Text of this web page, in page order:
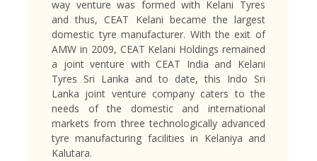
way venture was formed with Kelani Tyres
and thus, CEAT Kelani became the largest
domestic tyre manufacturer. With the exit of
AMW in 2009, CEAT Kelani Holdings remained
a joint venture with CEAT India and Kelani
Tyres Sri Lanka and to date, this Indo Sri
Lanka joint venture company caters to the
needs of the domestic and international
markets from three technologically advanced
tyre manufacturing facilities in Kelaniya and
Kalutara.